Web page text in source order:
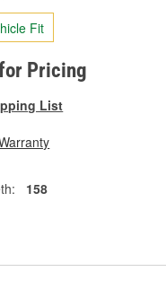
Fit
Pricing
List
158